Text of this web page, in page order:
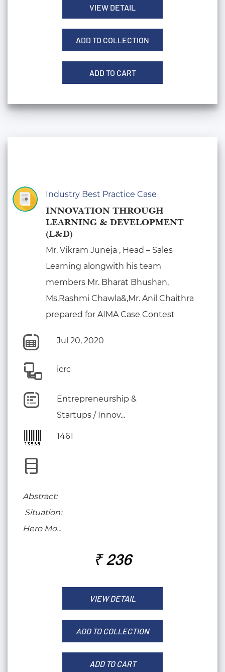
VIEW DETAIL
ADD TO COLLECTION
ADD TO CART
Industry Best Practice Case
INNOVATION THROUGH
LEARNING & DEVELOPMENT
(L&D)
Mr. Vikram Juneja , Head – Sales
Learning alongwith his team
members Mr. Bharat Bhushan,
Ms.Rashmi Chawla&,Mr. Anil Chaithra
prepared for AIMA Case Contest
Jul 20, 2020
icrc
Entrepreneurship &
Startups / Innov...
1461
Abstract:
Situation:
Hero Mo...
₹ 236
VIEW DETAIL
ADD TO COLLECTION
ADD TO CART